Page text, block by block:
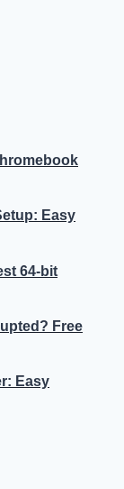
Easy
64-bit
Free
Easy